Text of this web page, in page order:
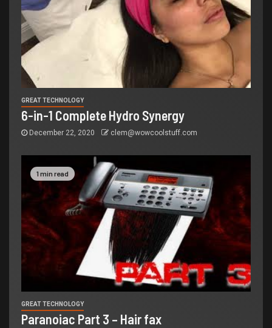
GREAT TECHNOLOGY
6-in-1 Complete Hydro Synergy
December 22, 2020 clem@wowcoolstuff.com
1 min read
GREAT TECHNOLOGY
Paranoiac Part 3 – Hair fax